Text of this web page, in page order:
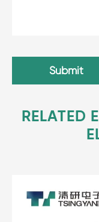
Submit
RELATED